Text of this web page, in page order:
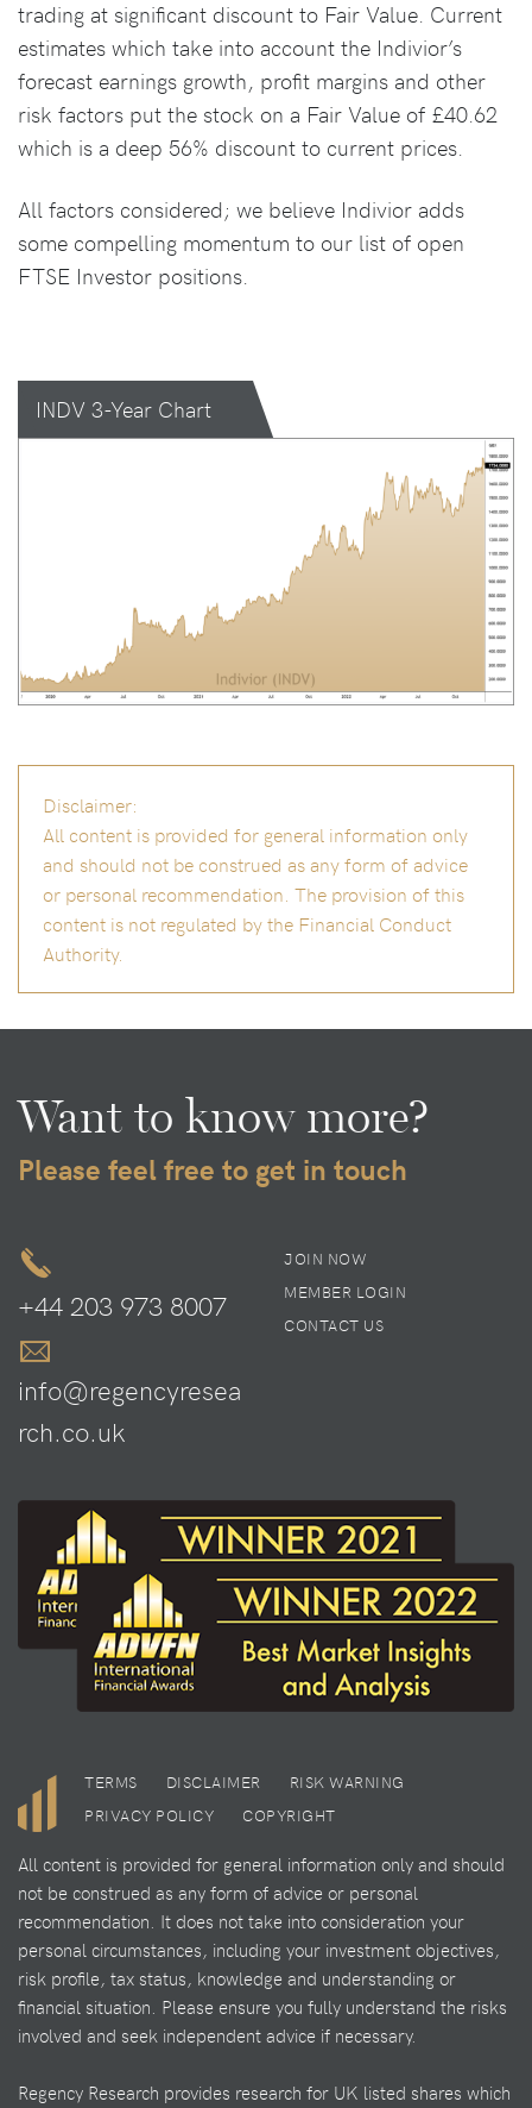
trading at significant discount to Fair Value. Current
estimates which take into account the Indivior’s
forecast earnings growth, profit margins and other
risk factors put the stock on a Fair Value of £40.62
which is a deep 56% discount to current prices.
All factors considered; we believe Indivior adds
some compelling momentum to our list of open
FTSE Investor positions.
INDV 3-Year Chart
Disclaimer:
All content is provided for general information only
and should not be construed as any form of advice
or personal recommendation. The provision of this
content is not regulated by the Financial Conduct
Authority.
Want to know more?
Please feel free to get in touch
+44 203 973 8007
info@regencyresea
rch.co.uk
JOIN NOW
MEMBER LOGIN
CONTACT US
TERMS DISCLAIMER
RISK WARNING
PRIVACY POLICY
COPYRIGHT
All content is provided for general information only and should
not be construed as any form of advice or personal
recommendation. It does not take into consideration your
personal circumstances, including your investment objectives,
risk profile, tax status, knowledge and understanding or
financial situation. Please ensure you fully understand the risks
involved and seek independent advice if necessary.
Regency Research provides research for UK listed shares which